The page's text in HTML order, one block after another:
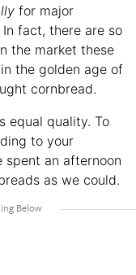
for major
fact, there are so
the market these
the golden age of
cornbread.
equal quality. To
to your
spent an afternoon
as we could.